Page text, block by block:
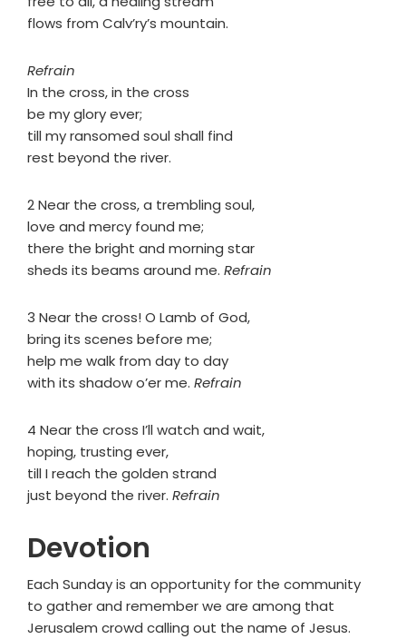
flows from Calv’ry’s mountain.
Refrain
In the cross, in the cross
be my glory ever;
till my ransomed soul shall find
rest beyond the river.
2 Near the cross, a trembling soul,
love and mercy found me;
there the bright and morning star
sheds its beams around me. Refrain
3 Near the cross! O Lamb of God,
bring its scenes before me;
help me walk from day to day
with its shadow o’er me. Refrain
4 Near the cross I’ll watch and wait,
hoping, trusting ever,
till I reach the golden strand
just beyond the river. Refrain
Devotion
Each Sunday is an opportunity for the community
to gather and remember we are among that
Jerusalem crowd calling out the name of Jesus.